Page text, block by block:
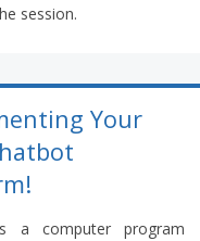
session.
Your
a computer program